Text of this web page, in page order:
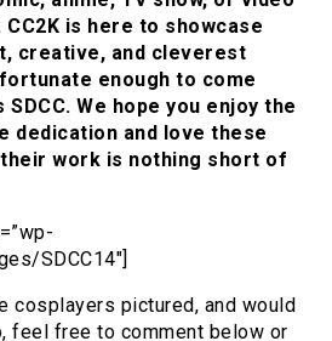
is here to showcase
creative, and cleverest
enough to come
We hope you enjoy the
dedication and love these
work is nothing short of
SDCC14″]
cosplayers pictured, and would
feel free to comment below or